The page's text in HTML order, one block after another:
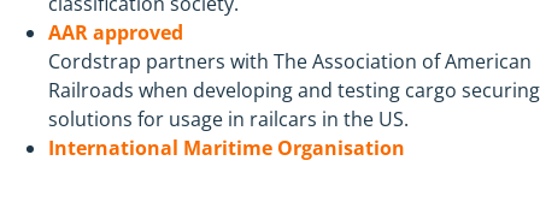
AAR approved
Cordstrap partners with The Association of American
Railroads when developing and testing cargo securing
solutions for usage in railcars in the US.
International Maritime Organisation